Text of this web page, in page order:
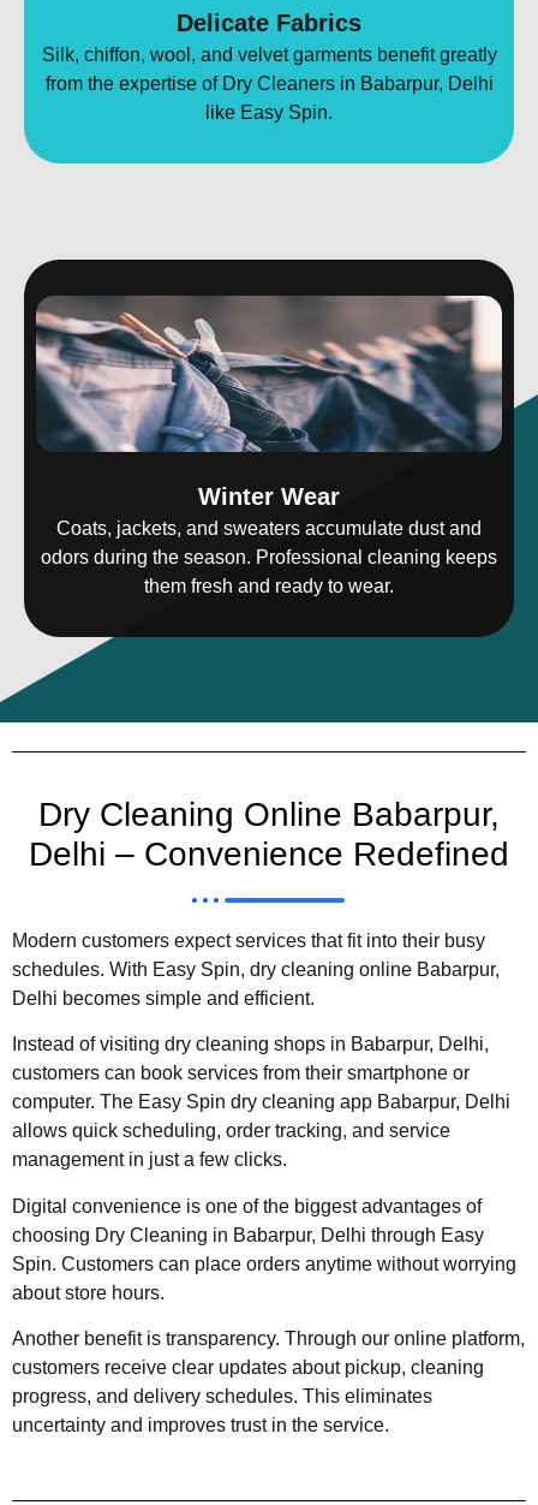
Delicate Fabrics
Silk, chiffon, wool, and velvet garments benefit greatly
from the expertise of Dry Cleaners in Babarpur, Delhi
like Easy Spin.
Winter Wear
Coats, jackets, and sweaters accumulate dust and
odors during the season. Professional cleaning keeps
them fresh and ready to wear.
Dry Cleaning Online Babarpur,
Delhi – Convenience Redefined
Modern customers expect services that fit into their busy
schedules. With Easy Spin, dry cleaning online Babarpur,
Delhi becomes simple and efficient.
Instead of visiting dry cleaning shops in Babarpur, Delhi,
customers can book services from their smartphone or
computer. The Easy Spin dry cleaning app Babarpur, Delhi
allows quick scheduling, order tracking, and service
management in just a few clicks.
Digital convenience is one of the biggest advantages of
choosing Dry Cleaning in Babarpur, Delhi through Easy
Spin. Customers can place orders anytime without worrying
about store hours.
Another benefit is transparency. Through our online platform,
customers receive clear updates about pickup, cleaning
progress, and delivery schedules. This eliminates
uncertainty and improves trust in the service.